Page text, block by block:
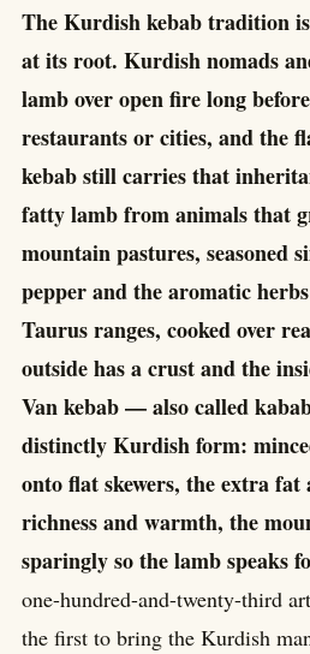
The Kurdish kebab tradition
at its root. Kurdish nomads
lamb over open fire long
restaurants or cities, and the
kebab still carries that
fatty lamb from animals that
mountain pastures, seasoned
pepper and the aromatic
Taurus ranges, cooked over
outside has a crust and the
Van kebab — also called
distinctly Kurdish form:
onto flat skewers, the extra
richness and warmth, the
sparingly so the lamb speaks
one-hundred-and-twenty-third
the first to bring the Kurdish